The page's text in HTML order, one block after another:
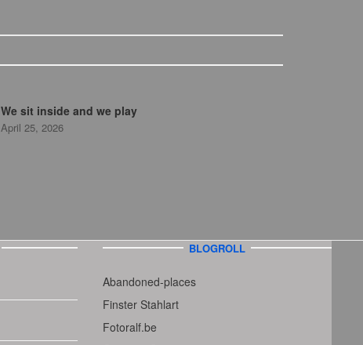
We sit inside and we play
April 25, 2026
BLOGROLL
Abandoned-places
Finster Stahlart
Fotoralf.be